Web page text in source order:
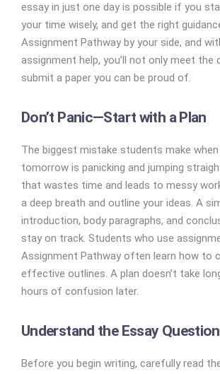
essay in just one day is possible if you
your time wisely, and get the right
Assignment Pathway by your side, and
assignment help, you’ll not only meet the
submit a paper you can be proud of.
Don’t Panic—Start with a Plan
The biggest mistake students make
tomorrow is panicking and jumping
that wastes time and leads to messy
a deep breath and outline your ideas. A
introduction, body paragraphs, and
stay on track. Students who use
Assignment Pathway often learn how to
effective outlines. A plan doesn’t take
hours of confusion later.
Understand the Essay
Before you begin writing, carefully read